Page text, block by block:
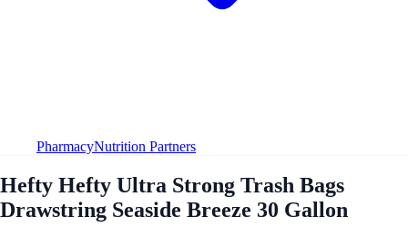
PharmacyNutrition Partners
Hefty Hefty Ultra Strong Trash Bags
Drawstring Seaside Breeze 30 Gallon